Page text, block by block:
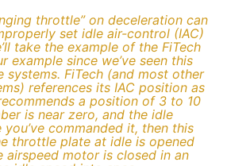
throttle” on deceleration can
set idle air-control (IAC)
take the example of the FiTech
example since we’ve seen this
systems. FiTech (and most other
references its IAC position as
a position of 3 to 10
is near zero, and the idle
commanded it, then this
throttle plate at idle is opened
airspeed motor is closed in an